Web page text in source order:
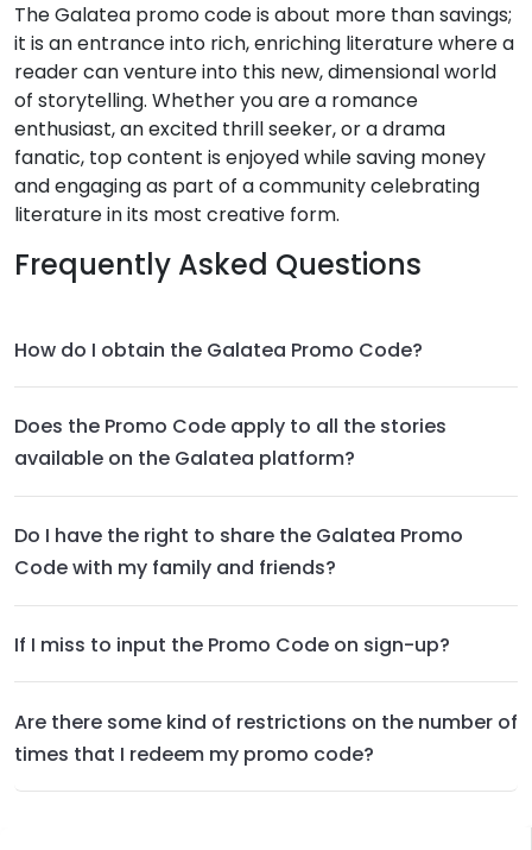
The Galatea promo code is about more than savings;
it is an entrance into rich, enriching literature where a
reader can venture into this new, dimensional world
of storytelling. Whether you are a romance
enthusiast, an excited thrill seeker, or a drama
fanatic, top content is enjoyed while saving money
and engaging as part of a community celebrating
literature in its most creative form.
Frequently Asked Questions
How do I obtain the Galatea Promo Code?
Does the Promo Code apply to all the stories
available on the Galatea platform?
Do I have the right to share the Galatea Promo
Code with my family and friends?
If I miss to input the Promo Code on sign-up?
Are there some kind of restrictions on the number of
times that I redeem my promo code?